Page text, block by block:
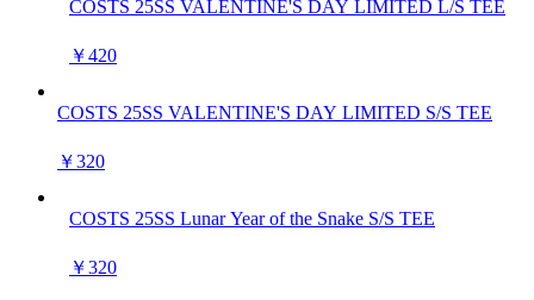
COSTS 25SS VALENTINE'S DAY LIMITED L/S TEE
￥420
COSTS 25SS VALENTINE'S DAY LIMITED S/S TEE
￥320
COSTS 25SS Lunar Year of the Snake S/S TEE
￥320